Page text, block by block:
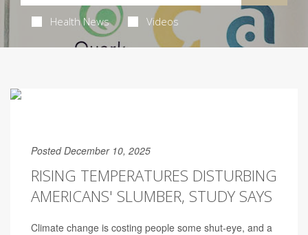
Health News Videos
Posted December 10, 2025
RISING TEMPERATURES DISTURBING
AMERICANS' SLUMBER, STUDY SAYS
Climate change is costing people some shut-eye, and a